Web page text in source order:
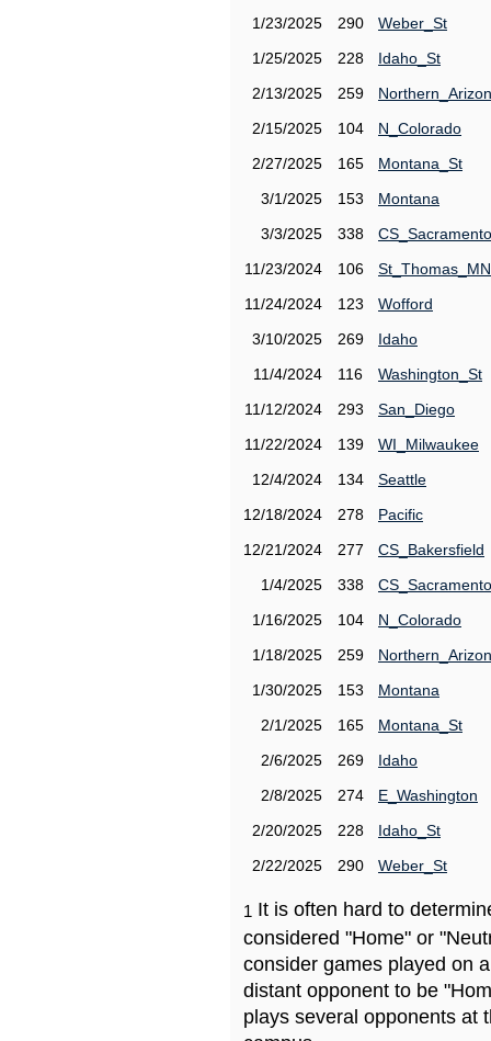
1/23/2025
290
Weber_St
1/25/2025
228
Idaho_St
2/13/2025
259
2/15/2025
104
N_Colorado
2/27/2025
165
Montana_St
3/1/2025
153
Montana
3/3/2025
338
CS_Sacramento
11/23/2024
106
St_Thomas_MN
11/24/2024
123
Wofford
3/10/2025
269
Idaho
11/4/2024
116
Washington_St
11/12/2024
293
San_Diego
11/22/2024
139
WI_Milwaukee
12/4/2024
134
Seattle
12/18/2024
278
Pacific
12/21/2024
277
CS_Bakersfield
1/4/2025
338
CS_Sacramento
1/16/2025
104
N_Colorado
1/18/2025
259
1/30/2025
153
Montana
2/1/2025
165
Montana_St
2/6/2025
269
Idaho
2/8/2025
274
E_Washington
2/20/2025
228
Idaho_St
2/22/2025
290 Weber_St
1 It is often hard to
considered "Home" or
consider games played on
distant opponent to be
plays several opponents at